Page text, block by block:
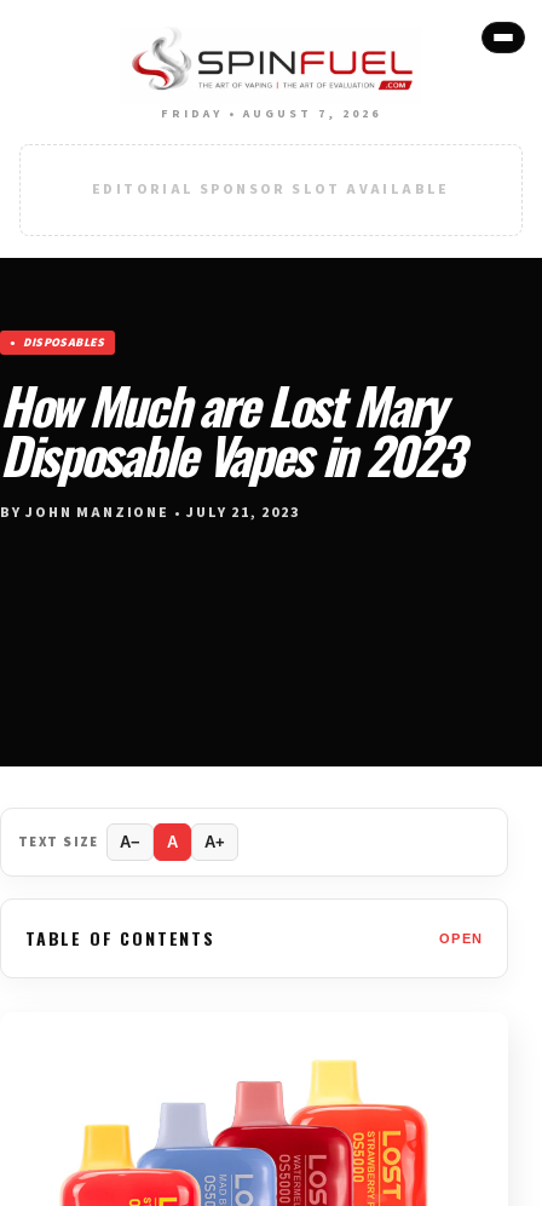
FRIDAY • AUGUST 7, 2026
EDITORIAL SPONSOR SLOT AVAILABLE
DISPOSABLES
How Much are Lost Mary
Disposable Vapes in 2023
BY JOHN MANZIONE • JULY 21, 2023
TEXT SIZE A− A A+
TABLE OF CONTENTS OPEN